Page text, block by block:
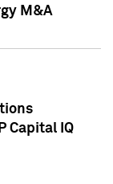
M&A
Capital IQ